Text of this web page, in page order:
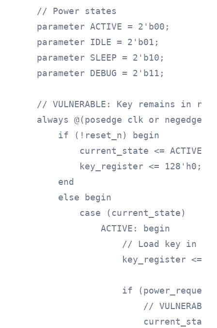
    // Power states
    parameter ACTIVE = 2'b00;
    parameter IDLE = 2'b01;
    parameter SLEEP = 2'b10;
    parameter DEBUG = 2'b11;
// VULNERABLE: Key remains in
always @(posedge clk or negedge
        if (!reset_n) begin
            current_state <= ACTIVE;
            key_register <= 128'h0;
        end
        else begin
            case (current_state)
                ACTIVE: begin
// Load key in
key_register <=
if (power_request
//
current_state